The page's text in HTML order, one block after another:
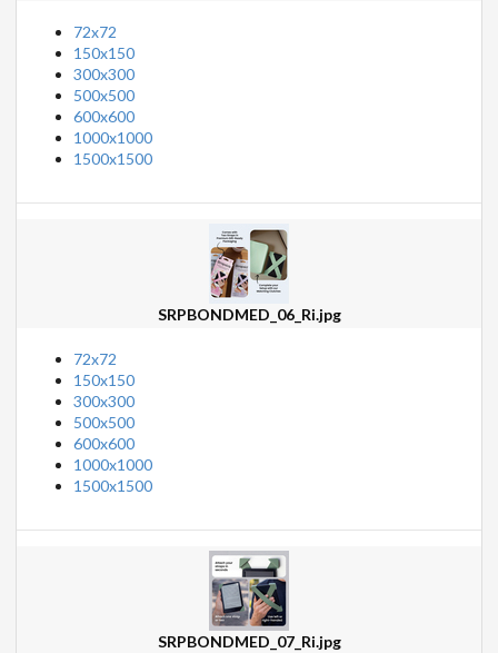
72x72
150x150
300x300
500x500
600x600
1000x1000
1500x1500
SRPBONDMED_06_Ri.jpg
72x72
150x150
300x300
500x500
600x600
1000x1000
1500x1500
SRPBONDMED_07_Ri.jpg